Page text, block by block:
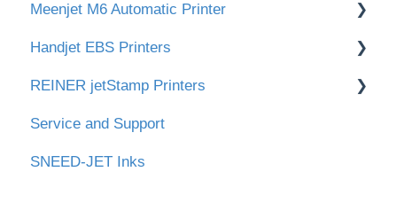
Create & Edit Print Messages
Create & Edit Print Messages
Downloads
Create & Edit Print Messages
Main Screen & Settings
Operating the Printer
Meenjet M6 Automatic Printer
Initial Setup & Installation
Create & Edit Print Messages
Handjet EBS Printers
Downloads
Cleaning Maintenance Procedure
REINER jetStamp Printers
Downloads
Cartridge Care
Service and Support
SNEED-JET Inks